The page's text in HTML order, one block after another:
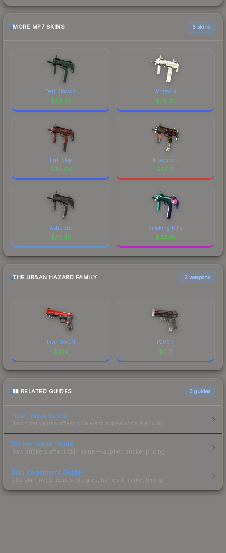
MORE MP7 SKINS 6 skins
Teal Blossom
$85.32
Whiteout
$39.33
Full Stop
$34.64
Bloodsport
$32.71
Astrolabe
$32.36
Smoking Kills
$30.91
THE URBAN HAZARD FAMILY 2 weapons
Five-SeveN
$3.14
P2000
$0.11
RELATED GUIDES 3 guides
Float Value Guide
How float values affect skin wear, appearance & pricing.
Sticker Value Guide
How stickers affect skin value — applied sticker pricing.
Skin Investment Guide
CS2 skin investment strategies, trends & market timing.